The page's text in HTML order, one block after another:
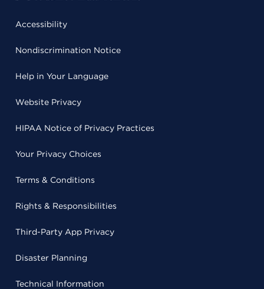
Accessibility
Nondiscrimination Notice
Help in Your Language
Website Privacy
HIPAA Notice of Privacy Practices
Your Privacy Choices
Terms & Conditions
Rights & Responsibilities
Third-Party App Privacy
Disaster Planning
Technical Information